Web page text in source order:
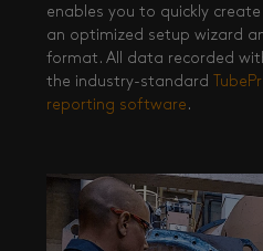
enables you to quickly
an optimized setup wizard
format. All data recorded
the industry-standard
reporting software .